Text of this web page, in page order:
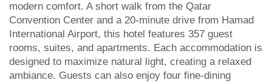
modern comfort. A short walk from the Qatar
Convention Center and a 20-minute drive from Hamad
International Airport, this hotel features 357 guest
rooms, suites, and apartments. Each accommodation is
designed to maximize natural light, creating a relaxed
ambiance. Guests can also enjoy four fine-dining